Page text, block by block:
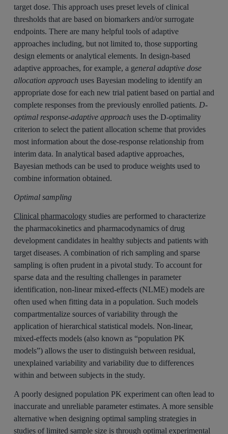
target dose. This approach uses preset levels of clinical
thresholds that are based on biomarkers and/or surrogate
endpoints. There are many helpful tools of adaptive
approaches including, but not limited to, those supporting
design elements or analytical elements. In design-based
adaptive approaches, for example, a general adaptive dose
allocation approach uses Bayesian modeling to identify an
appropriate dose for each new trial patient based on partial and
complete responses from the previously enrolled patients. D-
optimal response-adaptive approach uses the D-optimality
criterion to select the patient allocation scheme that provides
most information about the dose-response relationship from
interim data. In analytical based adaptive approaches,
Bayesian methods can be used to produce weights used to
combine information obtained.
Optimal sampling
Clinical pharmacologystudies are performed to characterize
the pharmacokinetics and pharmacodynamics of drug
development candidates in healthy subjects and patients with
target diseases. A combination of rich sampling and sparse
sampling is often prudent in a pivotal study. To account for
sparse data and the resulting challenges in parameter
identification, non-linear mixed-effects (NLME) models are
often used when fitting data in a population. Such models
compartmentalize sources of variability through the
application of hierarchical statistical models. Non-linear,
mixed-effects models (also known as “population PK
models”) allows the user to distinguish between residual,
unexplained variability and variability due to differences
within and between subjects in the study.
A poorly designed population PK experiment can often lead to
inaccurate and unreliable parameter estimates. A more sensible
alternative when designing optimal sampling strategies in
studies of limited sample size is through optimal experimental